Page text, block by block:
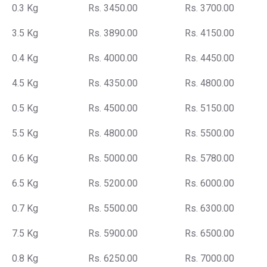
0.3 Kg Rs. 3450.00 Rs. 3700.00
3.5 Kg Rs. 3890.00 Rs. 4150.00
0.4 Kg Rs. 4000.00 Rs. 4450.00
4.5 Kg Rs. 4350.00 Rs. 4800.00
0.5 Kg Rs. 4500.00 Rs. 5150.00
5.5 Kg Rs. 4800.00 Rs. 5500.00
0.6 Kg Rs. 5000.00 Rs. 5780.00
6.5 Kg Rs. 5200.00 Rs. 6000.00
0.7 Kg Rs. 5500.00 Rs. 6300.00
7.5 Kg Rs. 5900.00 Rs. 6500.00
0.8 Kg Rs. 6250.00 Rs. 7000.00